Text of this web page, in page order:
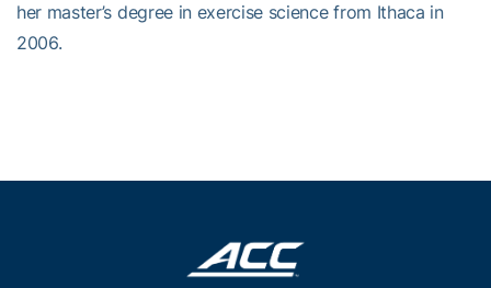
her master’s degree in exercise science from Ithaca in
2006.